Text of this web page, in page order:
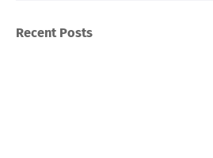
Recent Posts